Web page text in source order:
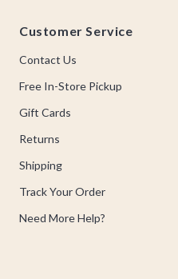
Customer Service
Contact Us
Free In-Store Pickup
Gift Cards
Returns
Shipping
Track Your Order
Need More Help?